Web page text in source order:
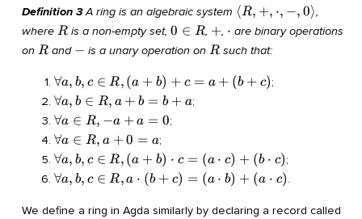
Definition 3 A ring is an algebraic system \langle
R, +,
-, 0
\rangle
⟨R, +, ⋅, −,0⟩,
where R
R is a non-empty set,0
\in
0 ∈ R, +
+, \cdot
⋅ are binary operations
on R
R and -
− is a unary operation onR
R such that:
\forall
a, b, c
\in R,
(a +
b) + c
= a +
(b +
∀a, b, c ∈ R,(a + b) + c = a + (b + c);
\forall
a, b
\in R,
a + b
= b +
a
∀a, b ∈ R, a + b = b + a;
\forall
a \in
R, - a
+ a =
0
∀a ∈ R, −a + a = 0;
\forall
a \in
R, a +
0 = a
∀a ∈ R, a +0 = a;
\forall
a, b, c
\in R,
(a +
∀a, b, c ∈ R,(a + b) ⋅ c = (a ⋅ c) + (b ⋅ c);
\forall
\in R,
∀a, b, c ∈ R, a ⋅ (b + c) = (a ⋅ b) + (a ⋅ c).
We define a ring in Agda similarly by declaring a record called